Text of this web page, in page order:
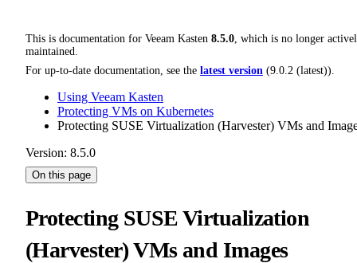
This is documentation for Veeam Kasten 8.5.0, which is no longer
maintained.
For up-to-date documentation, see the latest version (9.0.2 (latest)).
Using Veeam Kasten
Protecting VMs on Kubernetes
Protecting SUSE Virtualization (Harvester) VMs and
Version: 8.5.0
On this page
Protecting SUSE Virtualization
(Harvester) VMs and Images